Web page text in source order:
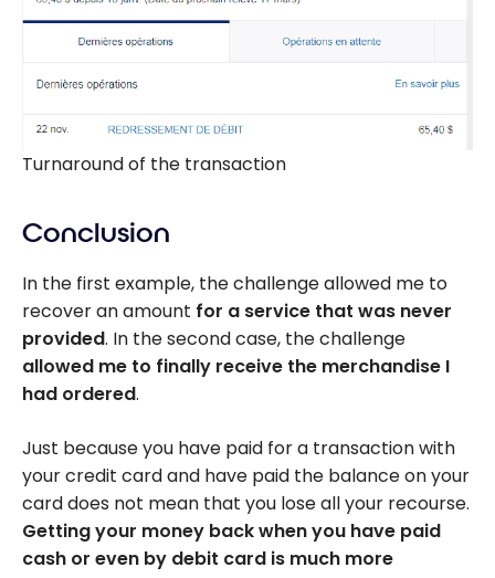
Turnaround of the transaction
Conclusion
In the first example, the challenge allowed me to
recover an amount for a service that was never
provided. In the second case, the challenge
allowed me to finally receive the merchandise I
had ordered.
Just because you have paid for a transaction with
your credit card and have paid the balance on your
card does not mean that you lose all your recourse.
Getting your money back when you have paid
cash or even by debit card is much more